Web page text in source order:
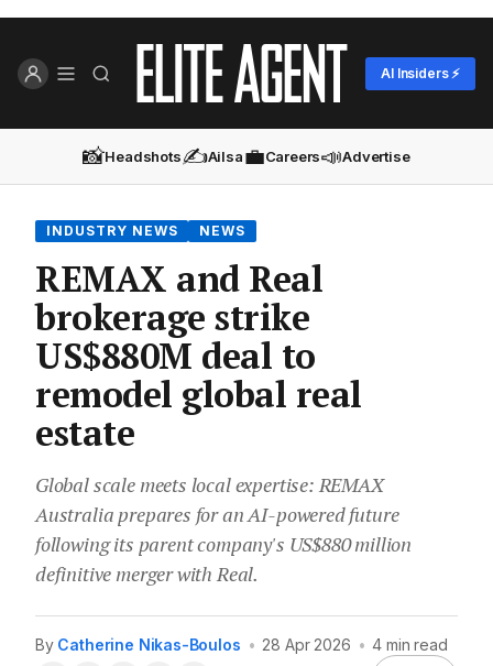
AI Insiders ⚡
📸Headshots✍️Ailsa💼Careers📣Advertise
INDUSTRY NEWS NEWS
REMAX and Real
brokerage strike
US$880M deal to
remodel global real
estate
Global scale meets local expertise: REMAX
Australia prepares for an AI-powered future
following its parent company's US$880 million
definitive merger with Real.
By Catherine Nikas-Boulos • 28 Apr 2026 • 4 min read